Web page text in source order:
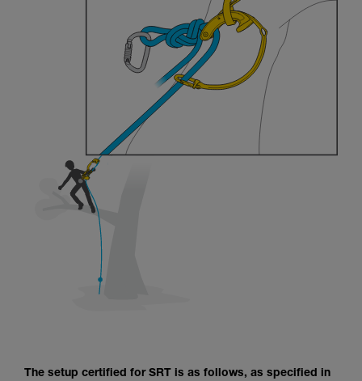
The setup certified for SRT is as follows, as specified in